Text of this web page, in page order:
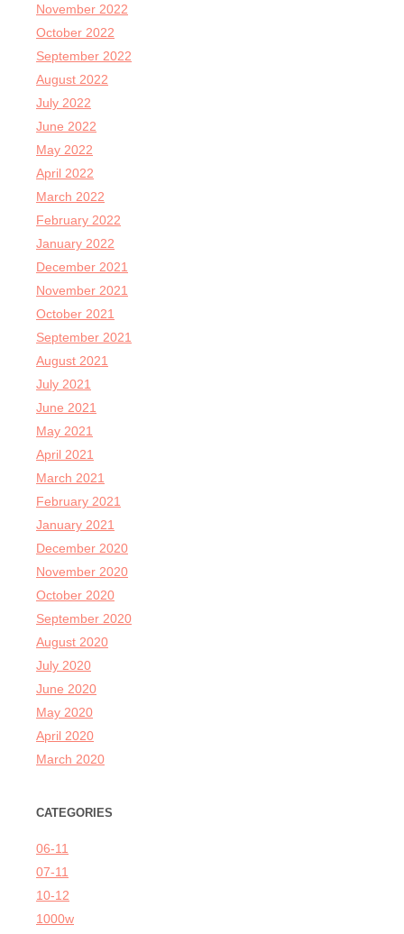
November 2022
October 2022
September 2022
August 2022
July 2022
June 2022
May 2022
April 2022
March 2022
February 2022
January 2022
December 2021
November 2021
October 2021
September 2021
August 2021
July 2021
June 2021
May 2021
April 2021
March 2021
February 2021
January 2021
December 2020
November 2020
October 2020
September 2020
August 2020
July 2020
June 2020
May 2020
April 2020
March 2020
CATEGORIES
06-11
07-11
10-12
1000w